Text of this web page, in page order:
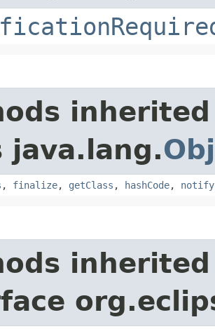
java.lang.
, finalize, getClass , hashCode, notify